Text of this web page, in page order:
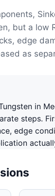
but a low
edge
as
in
steps.
edge